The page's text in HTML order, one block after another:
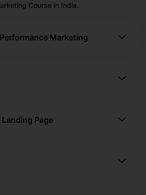
Course in India.
Marketing
Page